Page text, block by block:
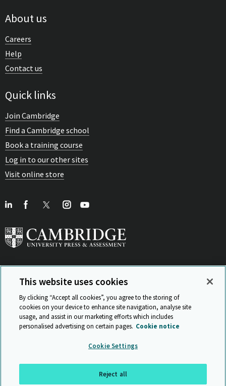
About us
Careers
Help
Contact us
Quick links
Join Cambridge
Find a Cambridge school
Book a training course
Log in to our other sites
Visit online store
View Related Sites
ISO 9001 Certificate Privacy and legal
© Cambridge University Press & Assessment 2026
Back to top
This website uses cookies
By clicking “Accept all cookies”, you agree to the storing of
cookies on your device to enhance site navigation, analyse site
usage, and assist in our marketing efforts which includes
personalised advertising on certain pages. Cookie notice
Cookie Settings
Reject all